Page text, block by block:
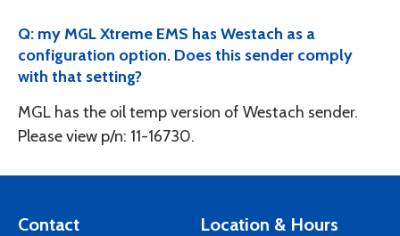
Q: my MGL Xtreme EMS has Westach as a
configuration option. Does this sender comply
with that setting?
MGL has the oil temp version of Westach sender.
Please view p/n: 11-16730.
Contact Location & Hours